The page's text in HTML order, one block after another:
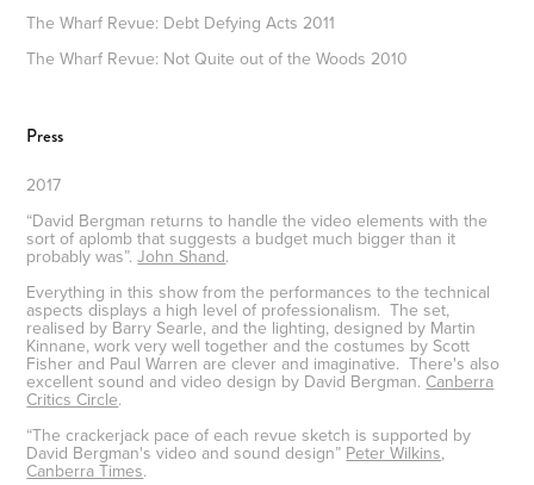
The Wharf Revue: Debt Defying Acts 2011
The Wharf Revue: Not Quite out of the Woods 2010
Press
2017
“David Bergman returns to handle the video elements with the
sort of aplomb that suggests a budget much bigger than it
probably was”.John Shand.
Everything in this show from the performances to the technical
aspects displays a high level of professionalism. The set,
realised by Barry Searle, and the lighting, designed by Martin
Kinnane, work very well together and the costumes by Scott
Fisher and Paul Warren are clever and imaginative. There's also
excellent sound and video design by David Bergman. Canberra
Critics Circle.
“The crackerjack pace of each revue sketch is supported by
David Bergman's video and sound design” Peter Wilkins,
Canberra Times.